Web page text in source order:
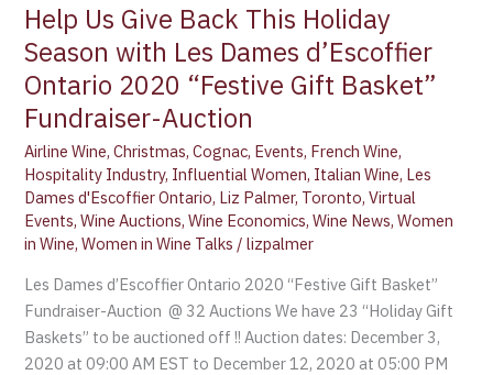
Help Us Give Back This Holiday
Season with Les Dames d’Escoffier
Ontario 2020 “Festive Gift Basket”
Fundraiser-Auction
Airline Wine,Christmas,Cognac, Events, French Wine,
Hospitality Industry, Influential Women, Italian Wine, Les
Dames d'Escoffier Ontario, Liz Palmer, Toronto,Virtual
Events,Wine Auctions,Wine Economics,Wine News,Women
in Wine,Women in Wine Talks /lizpalmer
Les Dames d’Escoffier Ontario 2020 “Festive Gift Basket”
Fundraiser-Auction @ 32 Auctions We have 23 “Holiday Gift
Baskets” to be auctioned off !! Auction dates: December 3,
2020 at 09:00 AM EST to December 12, 2020 at 05:00 PM